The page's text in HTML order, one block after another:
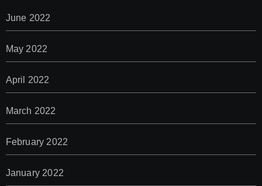
June 2022
May 2022
April 2022
March 2022
February 2022
January 2022